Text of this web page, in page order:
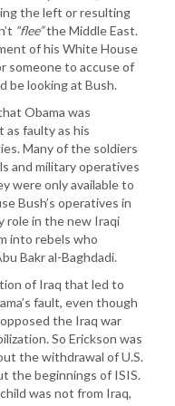
the left or resulting
“flee”the Middle East.
of his White House
someone to accuse of
be looking at Bush.
Obama was
as faulty as his
Many of the soldiers
and military operatives
were only available to
Bush’s operatives in
role in the new Iraqi
into rebels who
Bakr al-Baghdadi.
of Iraq that led to
fault, even though
the Iraq war
So Erickson was
the withdrawal of U.S.
the beginnings of ISIS.
was not from Iraq,